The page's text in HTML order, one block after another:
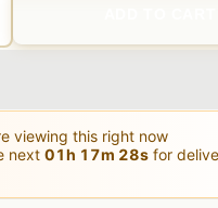
viewing this right now
next 01h 17m 27s for